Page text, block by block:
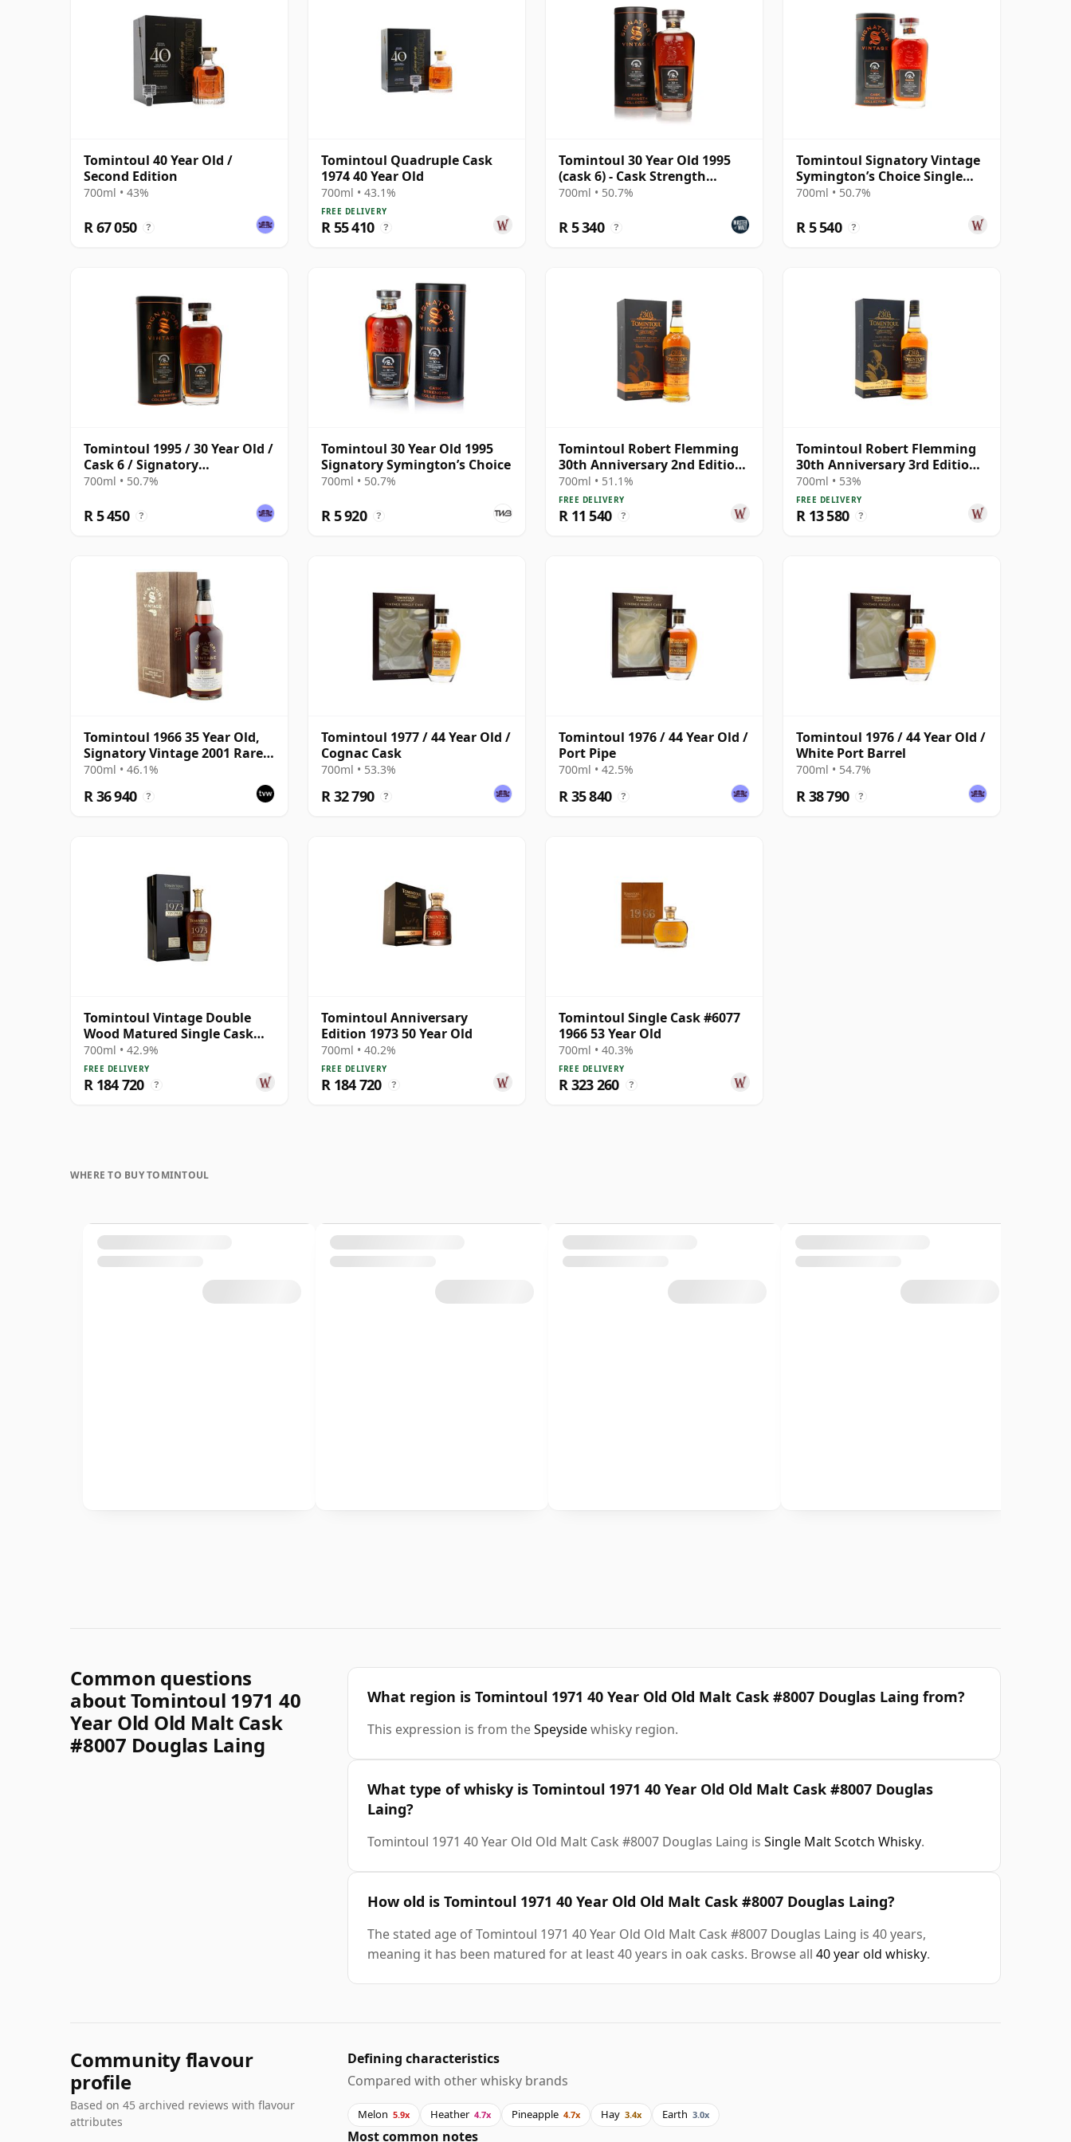
Tomintoul 40 Year Old /
Second Edition
700ml • 43%
R 67 050 ?
Tomintoul Quadruple Cask
1974 40 Year Old
700ml • 43.1%
FREE DELIVERY
R 55 410 ?
Tomintoul 30 Year Old 1995
(cask 6) - Cask Strength
Collection
700ml • 50.7%
R 5 340 ?
Tomintoul Signatory Vintage
Symington’s Choice Single
Cask 1995 30 Year Old
700ml • 50.7%
R 5 540 ?
Tomintoul 1995 / 30 Year Old /
Cask 6 / Signatory
Symington’s Choice
700ml • 50.7%
R 5 450 ?
Tomintoul 30 Year Old 1995
Signatory Symington’s Choice
700ml • 50.7%
R 5 920 ?
Tomintoul Robert Flemming
30th Anniversary 2nd Edition
Speys 30 Year Old
700ml • 51.1%
FREE DELIVERY
R 11 540 ?
Tomintoul Robert Flemming
30th Anniversary 3rd Edition
Speys 30 Year Old
700ml • 53%
FREE DELIVERY
R 13 580 ?
Tomintoul 1966 35 Year Old,
Signatory Vintage 2001 Rare
Reserve
700ml • 46.1%
R 36 940 ?
Tomintoul 1977 / 44 Year Old /
Cognac Cask
700ml • 53.3%
R 32 790 ?
Tomintoul 1976 / 44 Year Old /
Port Pipe
700ml • 42.5%
R 35 840 ?
Tomintoul 1976 / 44 Year Old /
White Port Barrel
700ml • 54.7%
R 38 790 ?
Tomintoul Vintage Double
Wood Matured Single Cask
#261 1973 50 Year Old
700ml • 42.9%
FREE DELIVERY
R 184 720 ?
Tomintoul Anniversary
Edition 1973 50 Year Old
700ml • 40.2%
FREE DELIVERY
R 184 720 ?
Tomintoul Single Cask #6077
1966 53 Year Old
700ml • 40.3%
FREE DELIVERY
R 323 260 ?
WHERE TO BUY TOMINTOUL
Common questions
about Tomintoul 1971 40
Year Old Old Malt Cask
#8007 Douglas Laing
What region is Tomintoul 1971 40 Year Old Old Malt Cask #8007 Douglas Laing from?
This expression is from theSpeysidewhisky region.
What type of whisky is Tomintoul 1971 40 Year Old Old Malt Cask #8007 Douglas
Laing?
Tomintoul 1971 40 Year Old Old Malt Cask #8007 Douglas Laing is Single Malt Scotch Whisky.
How old is Tomintoul 1971 40 Year Old Old Malt Cask #8007 Douglas Laing?
The stated age of Tomintoul 1971 40 Year Old Old Malt Cask #8007 Douglas Laing is 40 years,
meaning it has been matured for at least 40 years in oak casks. Browse all 40 year old whisky.
Community flavour
profile
Based on 45 archived reviews with flavour
attributes
Defining characteristics
Compared with other whisky brands
Melon 5.9x Heather 4.7x Pineapple 4.7x Hay 3.4x Earth 3.0x
Most common notes